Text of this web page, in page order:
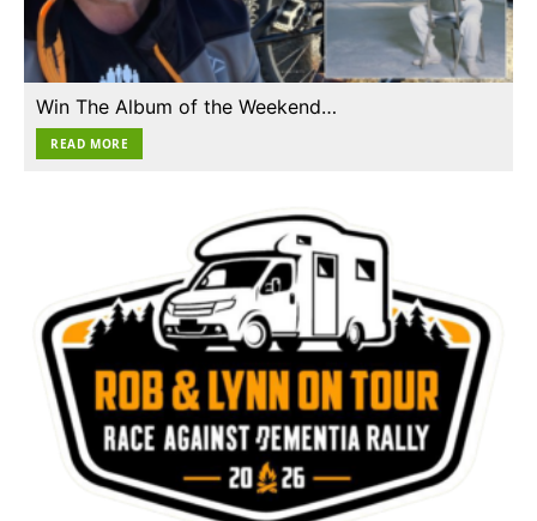
Win The Album of the Weekend…
READ MORE